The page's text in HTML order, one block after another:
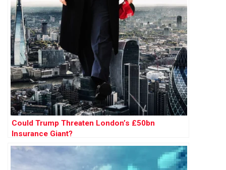
Could Trump Threaten London’s £50bn
Insurance Giant?